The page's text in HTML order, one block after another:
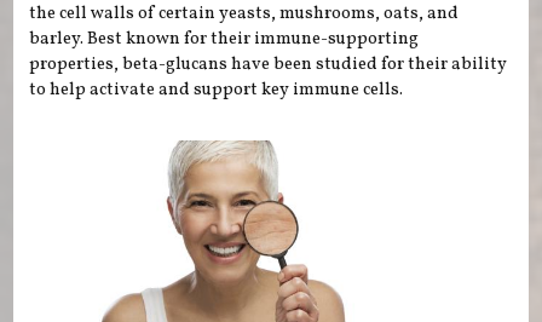
the cell walls of certain yeasts, mushrooms, oats, and
barley. Best known for their immune-supporting
properties, beta-glucans have been studied for their ability
to help activate and support key immune cells.